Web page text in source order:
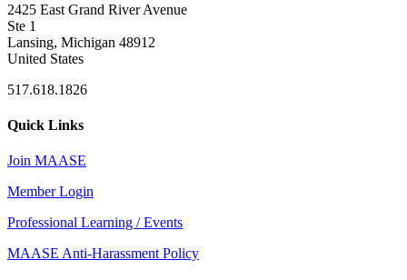
2425 East Grand River Avenue
Ste 1
Lansing, Michigan 48912
United States
517.618.1826
Quick Links
Join MAASE
Member Login
Professional Learning / Events
MAASE Anti-Harassment Policy